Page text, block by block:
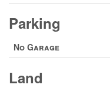
Parking
No Garage
Land